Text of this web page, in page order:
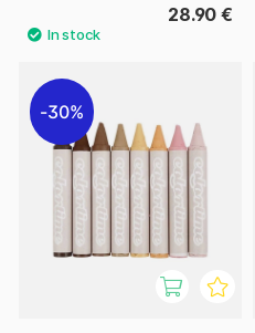
28.90 €
30%